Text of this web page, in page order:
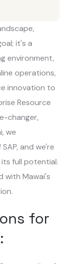
it's a
environment,
operations,
innovation to
Resource
changer,
we
and we're
full potential.
with Mawai's
for